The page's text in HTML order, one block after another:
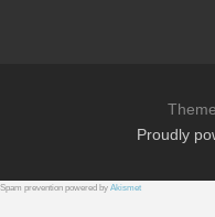
Proudly
Spam prevention powered by Akismet